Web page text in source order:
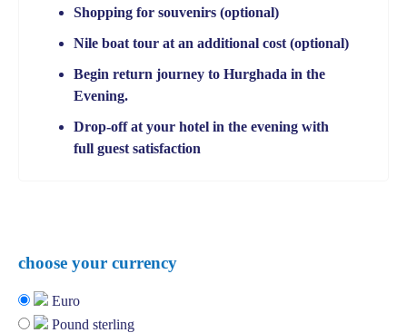
Shopping for souvenirs (optional)
Nile boat tour at an additional cost (optional)
Begin return journey to Hurghada in the
Evening.
Drop-off at your hotel in the evening with
full guest satisfaction
choose your currency
Euro
Pound sterling